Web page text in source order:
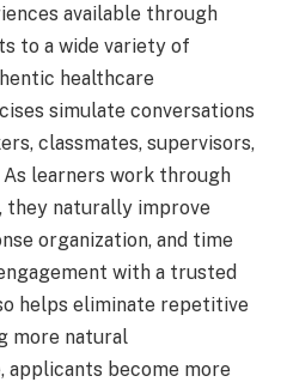
available through
to a wide variety of
healthcare
simulate conversations
classmates, supervisors,
learners work through
they naturally improve
organization, and time
with a trusted
helps eliminate repetitive
more natural
applicants become more